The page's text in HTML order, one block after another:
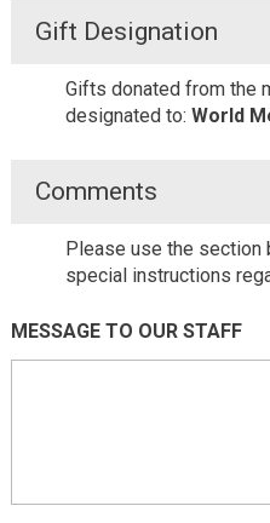
Gift Designation
Gifts donated from the
designated to: World
Comments
Please use the section
special instructions
MESSAGE TO OUR STAFF